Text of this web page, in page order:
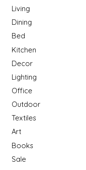
Living
Dining
Bed
Kitchen
Decor
Lighting
Office
Outdoor
Textiles
Art
Books
Sale